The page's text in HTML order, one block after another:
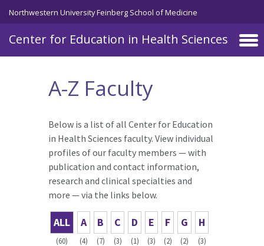
Skip to main content
Northwestern University Feinberg School of Medicine
Center for Education in Health Sciences
A-Z Faculty
Below is a list of all Center for Education
in Health Sciences faculty. View individual
profiles of our faculty members — with
publication and contact information,
research and clinical specialties and
more — via the links below.
ALL
(60)
A
(4)
B
(7)
C
(3)
D
(1)
E
(3)
F
(2)
G
(2)
H
(3)